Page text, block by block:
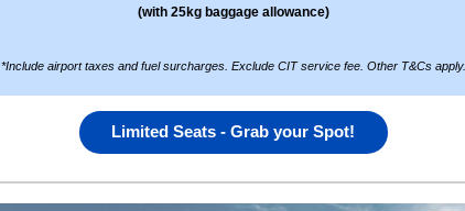
(with 25kg baggage allowance)
*Include airport taxes and fuel surcharges. Exclude CIT service fee. Other T&Cs apply.
Limited Seats - Grab your Spot!